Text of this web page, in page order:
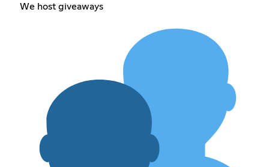
We host giveaways